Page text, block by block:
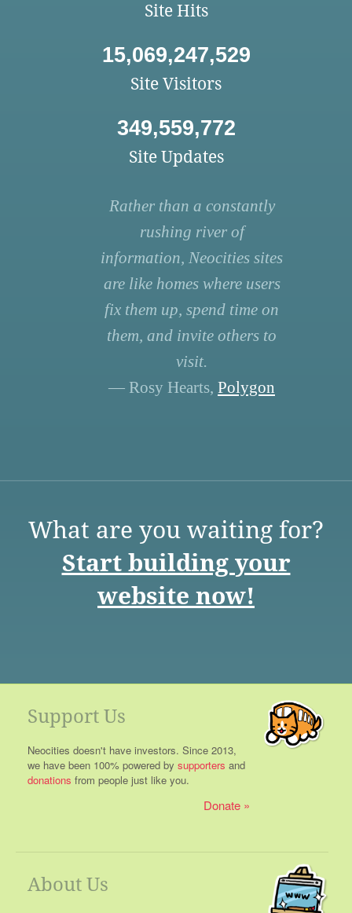
Site Hits
15,069,247,529
Site Visitors
349,559,772
Site Updates
Rather than a constantly
rushing river of
information, Neocities sites
are like homes where users
fix them up, spend time on
them, and invite others to
visit.
— Rosy Hearts, Polygon
What are you waiting for?
Start building your
website now!
Support Us
Neocities doesn't have investors. Since 2013,
we have been 100% powered by supporters and
donations from people just like you.
Donate
About Us